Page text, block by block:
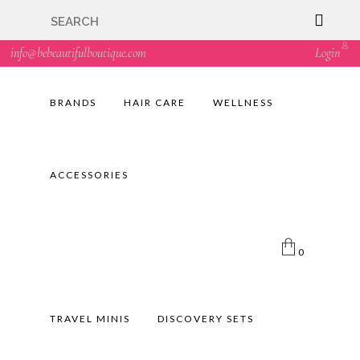
info@bebeautifulboutique.com Login
BRANDS HAIR CARE WELLNESS
ACCESSORIES
0
TRAVEL MINIS DISCOVERY SETS
🇬🇧🚚 Free UK Delivery Nationwide! Shop with
confidence—no shipping fees, just great value! 🛍️